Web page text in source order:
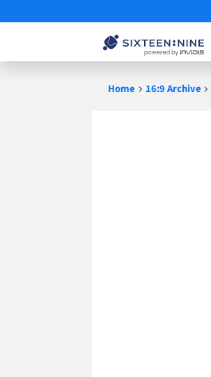
Home 16:9 Archive